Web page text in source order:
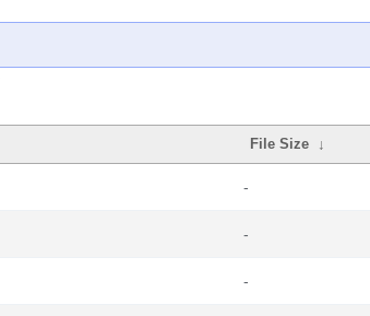
File Size ↓
-
-
-